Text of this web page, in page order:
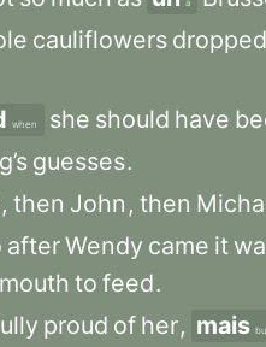
a
cauliflowers dropped
when she should have
guesses.
, then John , then
afterWendy came it
mouth to feed.
proud of her, mais